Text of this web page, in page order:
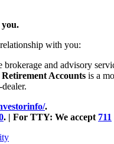
with you:
brokerage and advisory
Accounts is a
.
. | For TTY: We accept 711